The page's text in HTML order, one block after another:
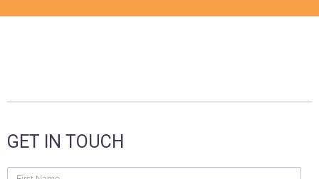
GET IN TOUCH
First